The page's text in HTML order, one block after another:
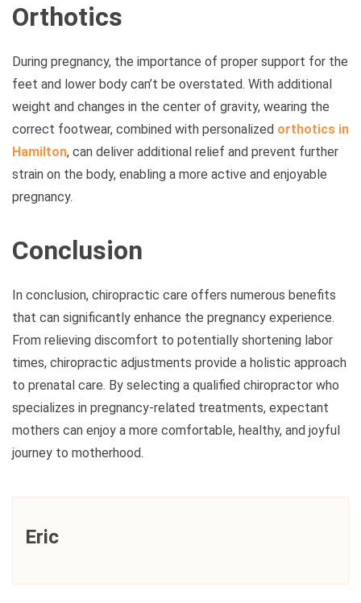
Orthotics
During pregnancy, the importance of proper support for the
feet and lower body can’t be overstated. With additional
weight and changes in the center of gravity, wearing the
correct footwear, combined with personalized orthotics in
Hamilton, can deliver additional relief and prevent further
strain on the body, enabling a more active and enjoyable
pregnancy.
Conclusion
In conclusion, chiropractic care offers numerous benefits
that can significantly enhance the pregnancy experience.
From relieving discomfort to potentially shortening labor
times, chiropractic adjustments provide a holistic approach
to prenatal care. By selecting a qualified chiropractor who
specializes in pregnancy-related treatments, expectant
mothers can enjoy a more comfortable, healthy, and joyful
journey to motherhood.
Eric